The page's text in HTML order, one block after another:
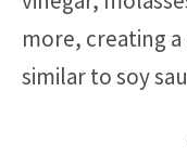
more, creating
similar to soy